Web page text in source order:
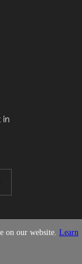
in
on our website. Learn